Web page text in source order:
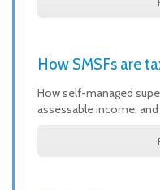
How SMSFs are
How self-managed
assessable income,